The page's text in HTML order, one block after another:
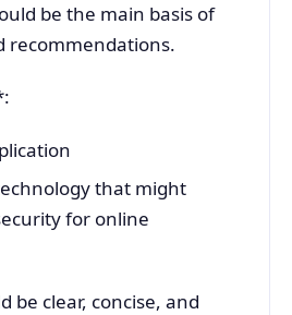
be the main basis of
recommendations.
that might
for online
be clear, concise, and